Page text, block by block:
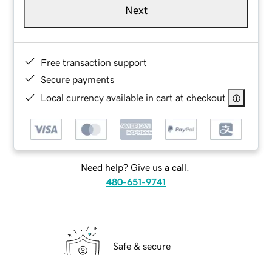
Next
Free transaction support
Secure payments
Local currency available in cart at checkout
Need help? Give us a call.
480-651-9741
Safe & secure